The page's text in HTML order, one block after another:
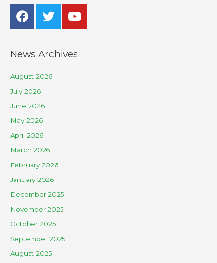
News Archives
August 2026
July 2026
June 2026
May 2026
April 2026
March 2026
February 2026
January 2026
December 2025
November 2025
October 2025
September 2025
August 2025